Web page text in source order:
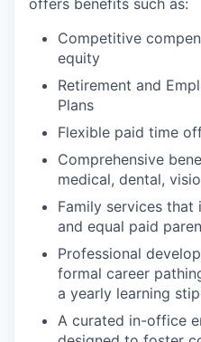
offers benefits such as:
Competitive
equity
Retirement and
Plans
Flexible paid time
Comprehensive
medical, dental,
Family services
and equal paid
Professional
formal career
a yearly learning
A curated in-office